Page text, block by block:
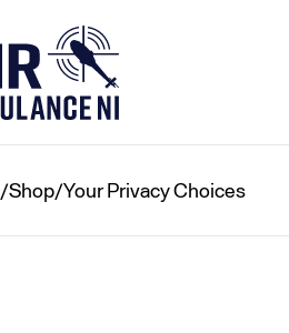
/Shop/Your Privacy Choices